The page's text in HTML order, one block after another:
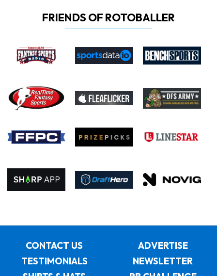
FRIENDS OF ROTOBALLER
CONTACT US
ADVERTISE
TESTIMONIALS
NEWSLETTER